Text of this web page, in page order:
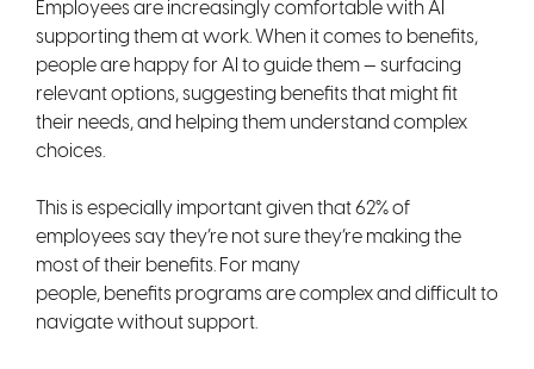
Employees are increasingly comfortable with AI
supporting them at work. When it comes to benefits,
people are happy for AI to guide them — surfacing
relevant options, suggesting benefits that might fit
their needs, and helping them understand complex
choices.
This is especially important given that 62% of
employees say they’re not sure they’re making the
most of their benefits. For many
people, benefits programs are complex and difficult to
navigate without support.